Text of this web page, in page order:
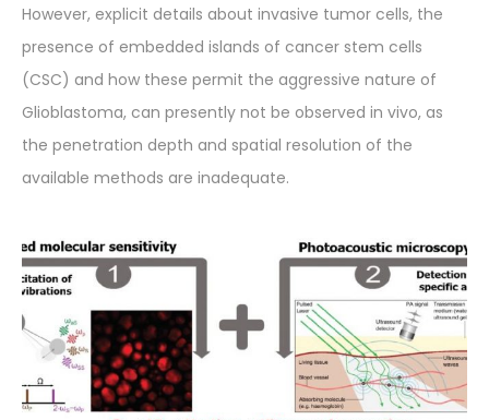
However, explicit details about invasive tumor cells, the
presence of embedded islands of cancer stem cells
(CSC) and how these permit the aggressive nature of
Glioblastoma, can presently not be observed in vivo, as
the penetration depth and spatial resolution of the
available methods are inadequate.